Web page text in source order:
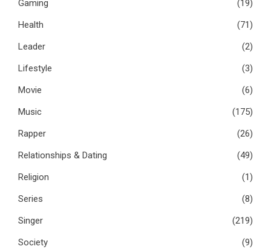
Gaming
(19)
Health
(71)
Leader
(2)
Lifestyle
(3)
Movie
(6)
Music
(175)
Rapper
(26)
Relationships & Dating
(49)
Religion
(1)
Series
(8)
Singer
(219)
Society
(9)